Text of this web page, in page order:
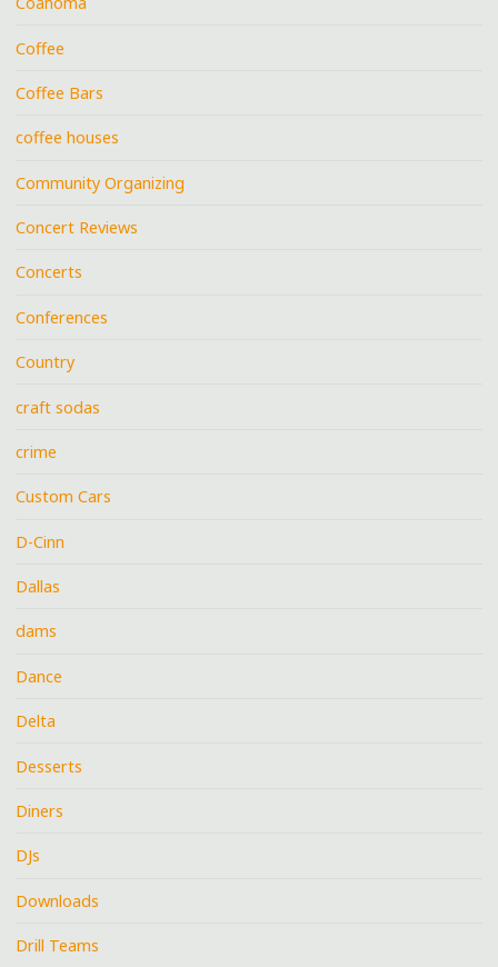
Coffee
Coffee Bars
coffee houses
Community Organizing
Concert Reviews
Concerts
Conferences
Country
craft sodas
crime
Custom Cars
D-Cinn
Dallas
dams
Dance
Delta
Desserts
Diners
DJs
Downloads
Drill Teams